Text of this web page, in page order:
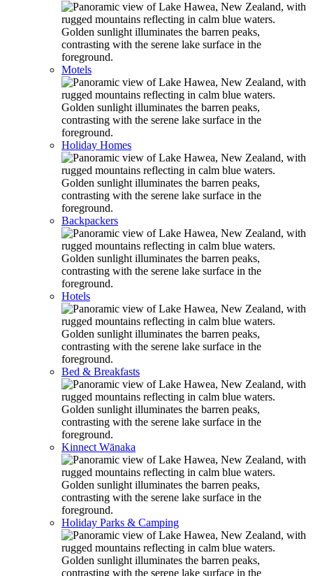
Motels
Holiday Homes
Backpackers
Hotels
Bed & Breakfasts
Kinnect Wānaka
Holiday Parks & Camping